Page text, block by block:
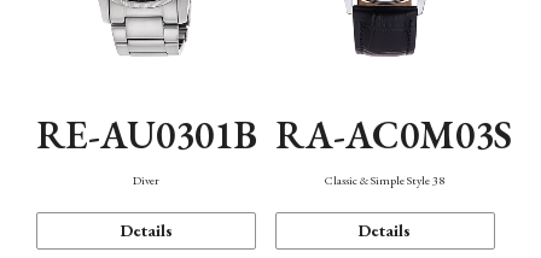
RE-AU0301B
Diver
Details
RA-AC0M03S
Classic & Simple Style 38
Details